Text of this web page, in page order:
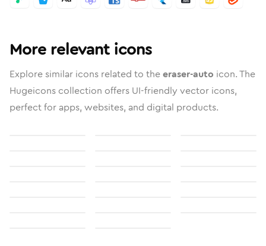
More relevant icons
Explore similar icons related to theeraser-auto icon. The
Hugeicons collection offers UI-friendly vector icons,
perfect for apps, websites, and digital products.